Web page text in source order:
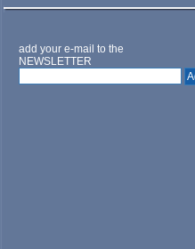
add your e-mail to the
NEWSLETTER